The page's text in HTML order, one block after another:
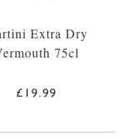
Extra Dry
75cl
£19.99